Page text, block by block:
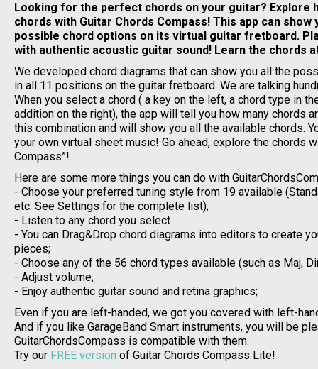
Looking for the perfect chords on your guitar? Explore
chords with Guitar Chords Compass! This app can show
possible chord options on its virtual guitar fretboard.
with authentic acoustic guitar sound! Learn the chords
We developed chord diagrams that can show you all the
in all 11 positions on the guitar fretboard. We are talking
When you select a chord ( a key on the left, a chord type in
addition on the right), the app will tell you how many chords
this combination and will show you all the available chords.
your own virtual sheet music! Go ahead, explore the chords
Compass”!
Here are some more things you can do with
- Choose your preferred tuning style from 19 available
etc. See Settings for the complete list);
- Listen to any chord you select
- You can Drag&Drop chord diagrams into editors to create
pieces;
- Choose any of the 56 chord types available (such as Maj,
- Adjust volume;
- Enjoy authentic guitar sound and retina graphics;
Even if you are left-handed, we got you covered with left-
And if you like GarageBand Smart instruments, you will be
GuitarChordsCompass is compatible with them.
Try our FREE version of Guitar Chords Compass Lite!